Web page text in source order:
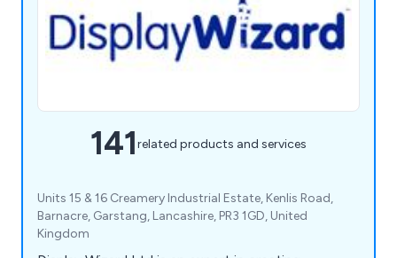
141related products and services
Units 15 & 16 Creamery Industrial Estate, Kenlis Road,
Barnacre, Garstang, Lancashire, PR3 1GD, United
Kingdom